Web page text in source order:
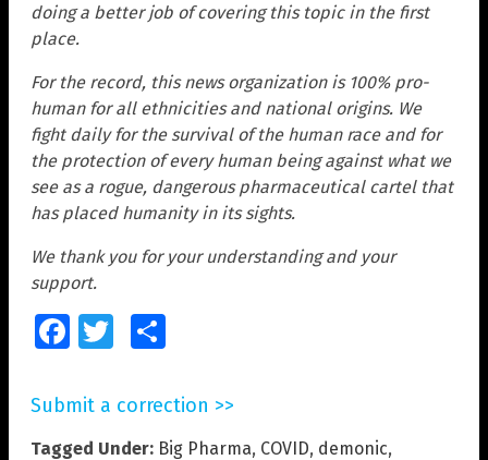
doing a better job of covering this topic in the first
place.
For the record, this news organization is 100% pro-
human for all ethnicities and national origins. We
fight daily for the survival of the human race and for
the protection of every human being against what we
see as a rogue, dangerous pharmaceutical cartel that
has placed humanity in its sights.
We thank you for your understanding and your
support.
FacebookTwitter
Submit a correction >>
Tagged Under: Big Pharma, COVID, demonic,